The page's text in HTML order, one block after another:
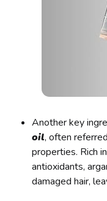
Another key
oil, often
properties. Rich
antioxidants,
damaged hair,